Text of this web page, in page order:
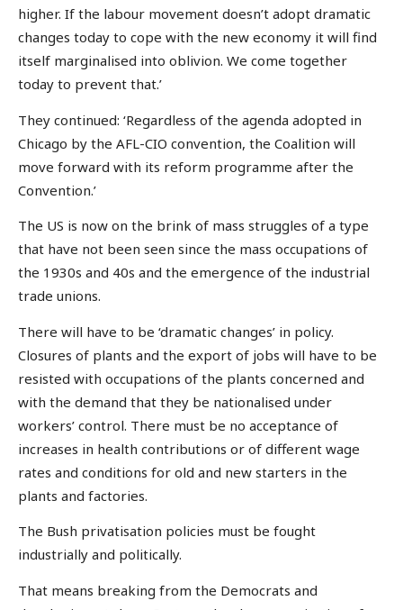
higher. If the labour movement doesn’t adopt dramatic
changes today to cope with the new economy it will find
itself marginalised into oblivion. We come together
today to prevent that.’
They continued: ‘Regardless of the agenda adopted in
Chicago by the AFL-CIO convention, the Coalition will
move forward with its reform programme after the
Convention.’
The US is now on the brink of mass struggles of a type
that have not been seen since the mass occupations of
the 1930s and 40s and the emergence of the industrial
trade unions.
There will have to be ‘dramatic changes’ in policy.
Closures of plants and the export of jobs will have to be
resisted with occupations of the plants concerned and
with the demand that they be nationalised under
workers’ control. There must be no acceptance of
increases in health contributions or of different wage
rates and conditions for old and new starters in the
plants and factories.
The Bush privatisation policies must be fought
industrially and politically.
That means breaking from the Democrats and